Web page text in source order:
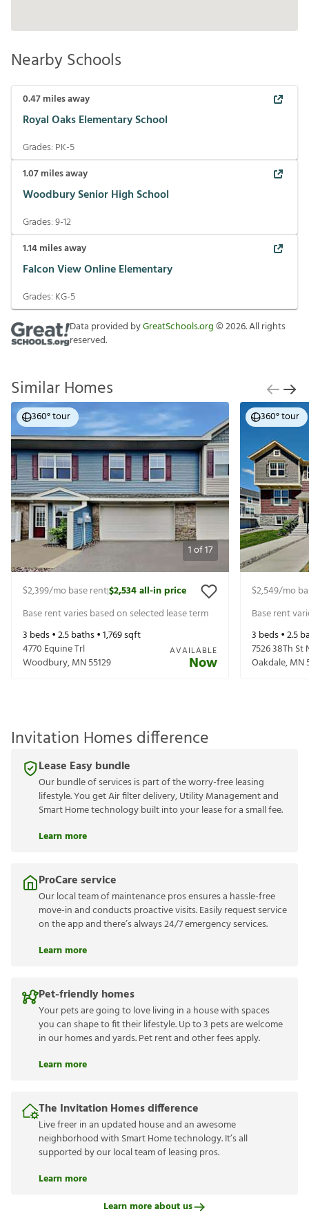
Nearby Schools
0.47miles away
Royal Oaks Elementary School
Grades: PK-5
1.07miles away
Woodbury Senior High School
Grades:9-12
1.14miles away
Falcon View Online Elementary
Grades: KG-5
Data provided byGreatSchools.org©2026. All rights
reserved.
Similar Homes
1of17
360° tour
$2,399/mo base rent|$2,534all-in price
Base rent varies based on selected lease term
3 beds •2.5baths •1,769sqft
4770 Equine Trl
Woodbury,MN55129
AVAILABLE
Now
360° tour
$2,549/mo
Base rent
3 beds •2.5
7526 38Th St
Oakdale,MN
Invitation Homes difference
Lease Easy bundle
Our bundle of services is part of the worry-free leasing
lifestyle. You get Air filter delivery, Utility Management and
Smart Home technology built into your lease for a small fee.
Learn more
ProCare service
Our local team of maintenance pros ensures a hassle-free
move-in and conducts proactive visits. Easily request service
on the app and there’s always 24/7 emergency services.
Learn more
Pet-friendly homes
Your pets are going to love living in a house with spaces
you can shape to fit their lifestyle. Up to 3 pets are welcome
in our homes and yards. Pet rent and other fees apply.
Learn more
The Invitation Homes difference
Live freer in an updated house and an awesome
neighborhood with Smart Home technology. It’s all
supported by our local team of leasing pros.
Learn more
Learn more about us